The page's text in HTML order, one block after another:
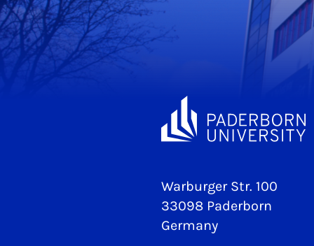
Warburger Str. 100
33098 Paderborn
Germany